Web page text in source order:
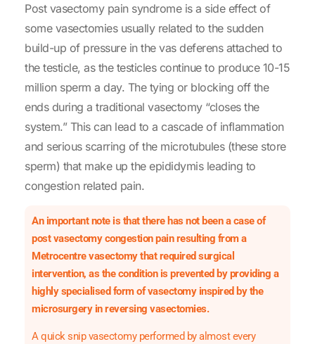
Post vasectomy pain syndrome is a side effect of
some vasectomies usually related to the sudden
build-up of pressure in the vas deferens attached to
the testicle, as the testicles continue to produce 10-15
million sperm a day. The tying or blocking off the
ends during a traditional vasectomy “closes the
system.” This can lead to a cascade of inflammation
and serious scarring of the microtubules (these store
sperm) that make up the epididymis leading to
congestion related pain.
An important note is that there has not been a case of
post vasectomy congestion pain resulting from a
Metrocentre vasectomy that required surgical
intervention, as the condition is prevented by providing a
highly specialised form of vasectomy inspired by the
microsurgery in reversing vasectomies.
A quick snip vasectomy performed by almost every